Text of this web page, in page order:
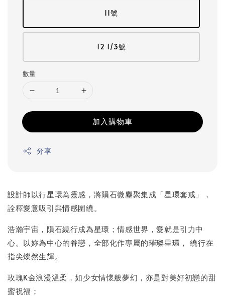
11號
12 1/3號
數量
加入購物車
分享
設計師以行星環為靈感，將隕石微塵聚集成「星環套戒」，
詮釋愛意吸引與情感圍繞。
浩瀚宇宙，隕石繞行成為星環；情感世界，愛就是引力中
心。以妳為中心的眷戀，全部化作專屬的璀璨星環， 繞行在
指尖燦然生輝。
玫瑰K金浪漫溫柔，如少女情懷般夢幻，亦是對美好初戀的甜
蜜祝福；